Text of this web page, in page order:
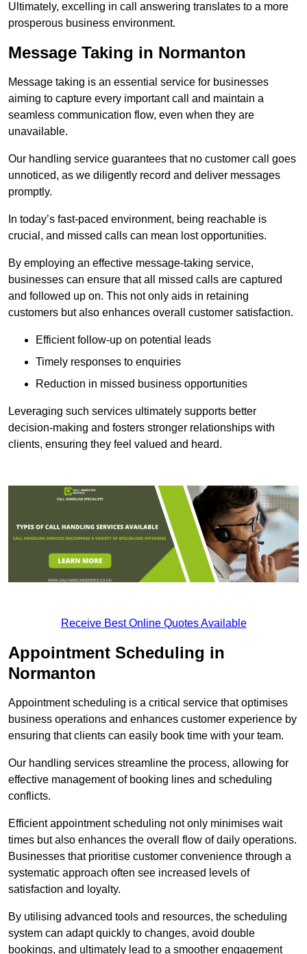
Ultimately, excelling in call answering translates to a more
prosperous business environment.
Message Taking in Normanton
Message taking is an essential service for businesses
aiming to capture every important call and maintain a
seamless communication flow, even when they are
unavailable.
Our handling service guarantees that no customer call goes
unnoticed, as we diligently record and deliver messages
promptly.
In today’s fast-paced environment, being reachable is
crucial, and missed calls can mean lost opportunities.
By employing an effective message-taking service,
businesses can ensure that all missed calls are captured
and followed up on. This not only aids in retaining
customers but also enhances overall customer satisfaction.
Efficient follow-up on potential leads
Timely responses to enquiries
Reduction in missed business opportunities
Leveraging such services ultimately supports better
decision-making and fosters stronger relationships with
clients, ensuring they feel valued and heard.
Receive Best Online Quotes Available
Appointment Scheduling in
Normanton
Appointment scheduling is a critical service that optimises
business operations and enhances customer experience by
ensuring that clients can easily book time with your team.
Our handling services streamline the process, allowing for
effective management of booking lines and scheduling
conflicts.
Efficient appointment scheduling not only minimises wait
times but also enhances the overall flow of daily operations.
Businesses that prioritise customer convenience through a
systematic approach often see increased levels of
satisfaction and loyalty.
By utilising advanced tools and resources, the scheduling
system can adapt quickly to changes, avoid double
bookings, and ultimately lead to a smoother engagement